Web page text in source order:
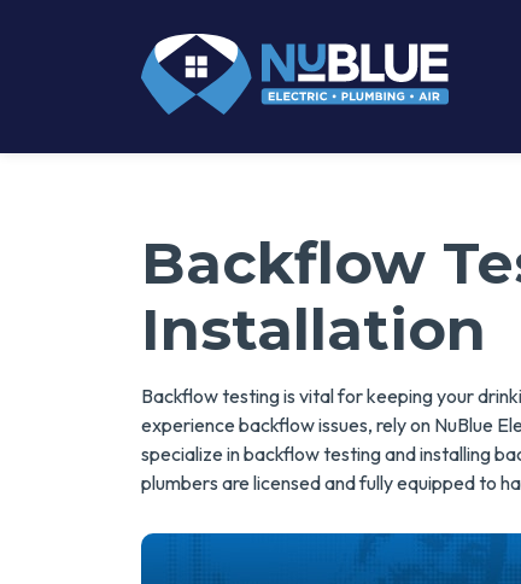
Backflow
Installation
Backflow testing is vital for keeping your
experience backflow issues, rely on NuBlue
specialize in backflow testing and installing
plumbers are licensed and fully equipped to